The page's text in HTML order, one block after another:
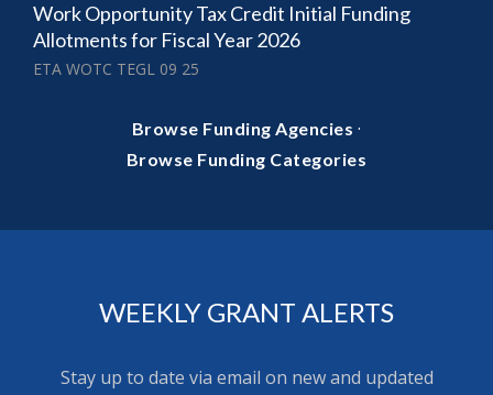
Work Opportunity Tax Credit Initial Funding
Allotments for Fiscal Year 2026
ETA WOTC TEGL 09 25
Browse Funding Agencies ·
Browse Funding Categories
WEEKLY GRANT ALERTS
Stay up to date via email on new and updated